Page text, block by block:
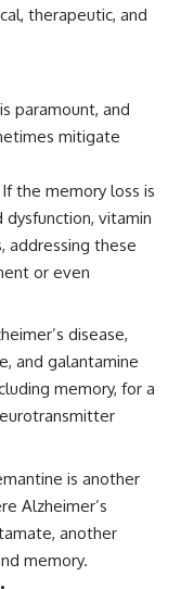
therapeutic, and
paramount, and
mitigate
If the memory loss is
vitamin
addressing these
or even
disease,
and galantamine
memory, for a
is another
Alzheimer’s
another
memory.